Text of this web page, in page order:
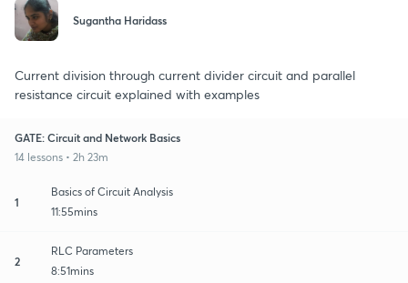
Sugantha Haridass
Current division through current divider circuit and parallel
resistance circuit explained with examples
GATE: Circuit and Network Basics
14 lessons • 2h 23m
1
Basics of Circuit Analysis
11:55mins
2
RLC Parameters
8:51mins